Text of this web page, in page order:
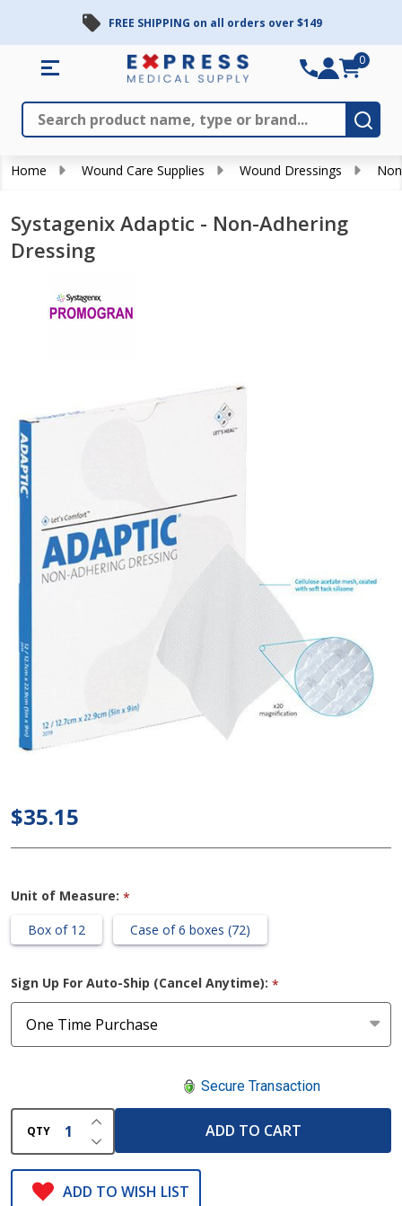
FREE SHIPPING on all orders over $149
Search
0
Home Wound Care Supplies Wound Dressings
Systagenix Adaptic - Non-Adhering
Dressing
Systagenix
Adhering
Dressing
$35.15
Unit of Measure: *
Box of 12
Case of 6 boxes (72)
Sign Up For Auto-Ship (Cancel Anytime): *
Secure Transaction
QTY DECREASE QUANTITY OF UNDEFINED
INCREASE QUANTITY OF UNDEFINED
ADD TO CART
ADD TO WISH LIST